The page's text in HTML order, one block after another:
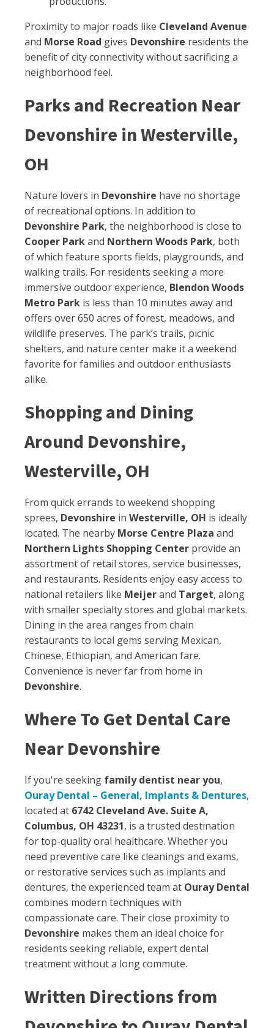
Proximity to major roads like Cleveland Avenue
and Morse Road gives Devonshire residents the
benefit of city connectivity without sacrificing a
neighborhood feel.
Parks and Recreation Near
Devonshire in Westerville,
OH
Nature lovers in Devonshire have no shortage
of recreational options. In addition to
Devonshire Park, the neighborhood is close to
Cooper Parkand Northern Woods Park, both
of which feature sports fields, playgrounds, and
walking trails. For residents seeking a more
immersive outdoor experience, Blendon Woods
Metro Park is less than 10 minutes away and
offers over 650 acres of forest, meadows, and
wildlife preserves. The park’s trails, picnic
shelters, and nature center make it a weekend
favorite for families and outdoor enthusiasts
alike.
Shopping and Dining
Around Devonshire,
Westerville, OH
From quick errands to weekend shopping
sprees, Devonshire in Westerville, OH is ideally
located. The nearby Morse Centre Plaza and
Northern Lights Shopping Center provide an
assortment of retail stores, service businesses,
and restaurants. Residents enjoy easy access to
national retailers like Meijerand Target, along
with smaller specialty stores and global markets.
Dining in the area ranges from chain
restaurants to local gems serving Mexican,
Chinese, Ethiopian, and American fare.
Convenience is never far from home in
Devonshire.
Where To Get Dental Care
Near Devonshire
If you're seeking family dentist near you,
Ouray Dental – General, Implants & Dentures,
located at 6742 Cleveland Ave. Suite A,
Columbus, OH 43231, is a trusted destination
for top-quality oral healthcare. Whether you
need preventive care like cleanings and exams,
or restorative services such as implants and
dentures, the experienced team at Ouray Dental
combines modern techniques with
compassionate care. Their close proximity to
Devonshire makes them an ideal choice for
residents seeking reliable, expert dental
treatment without a long commute.
Written Directions from